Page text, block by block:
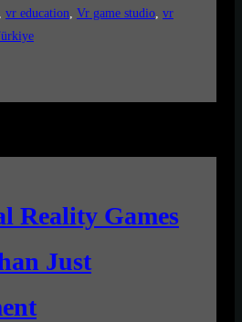
, vr education, Vr game studio, vr
Reality Games
Just